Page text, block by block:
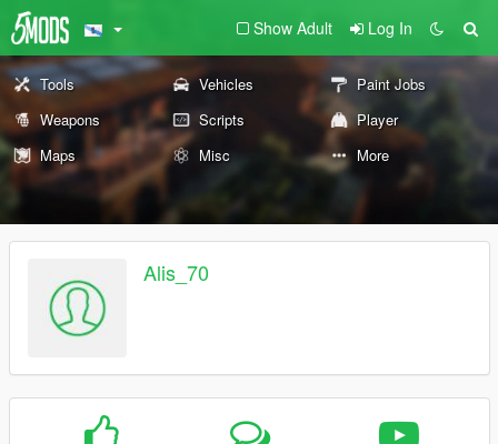
Show Adult Log In
Tools Vehicles
Paint Jobs
Weapons
Scripts
Player
Maps
Misc More
Alis_70